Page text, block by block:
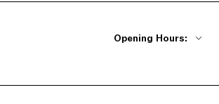
Opening Hours:
Saturday 10am - 6pm